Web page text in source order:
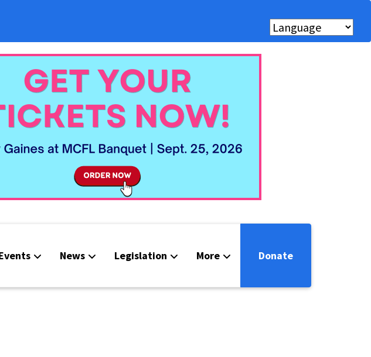
News Legislation More Donate